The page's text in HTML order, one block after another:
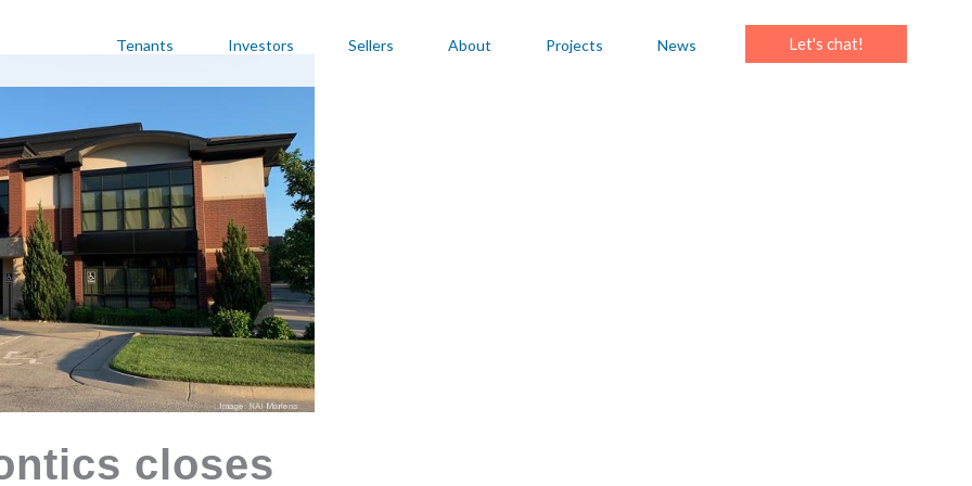
Tenants Investors Sellers About Projects News Let's chat!
closes